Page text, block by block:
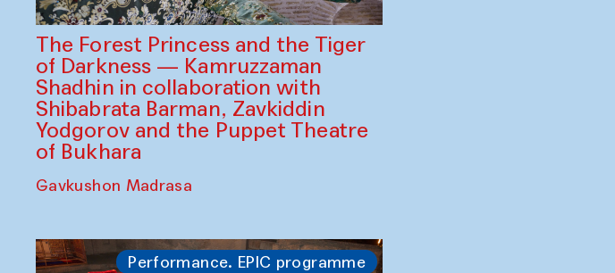
The Forest Princess and the Tiger
of Darkness — Kamruzzaman
Shadhin in collaboration with
Shibabrata Barman, Zavkiddin
Yodgorov and the Puppet Theatre
of Bukhara
Gavkushon Madrasa
Performance. EPIC programme